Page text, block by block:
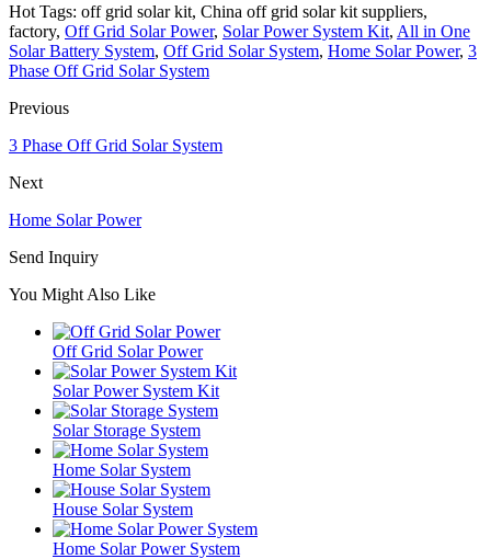
Hot Tags: off grid solar kit, China off grid solar kit suppliers,
factory, Off Grid Solar Power, Solar Power System Kit, All in One
Solar Battery System, Off Grid Solar System, Home Solar Power, 3
Phase Off Grid Solar System
Previous
3 Phase Off Grid Solar System
Next
Home Solar Power
Send Inquiry
You Might Also Like
Off Grid Solar Power
Solar Power System Kit
Solar Storage System
Home Solar System
House Solar System
Home Solar Power System